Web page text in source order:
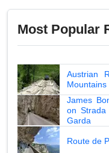
Most Popular
Austrian
Mountains
James
on
Garda
Route de